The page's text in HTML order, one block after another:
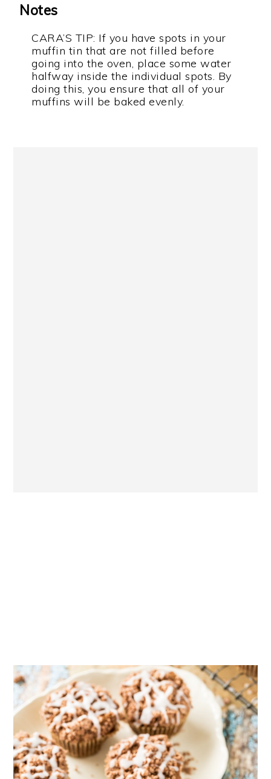
Notes
CARA’S TIP: If you have spots in your
muffin tin that are not filled before
going into the oven, place some water
halfway inside the individual spots. By
doing this, you ensure that all of your
muffins will be baked evenly.